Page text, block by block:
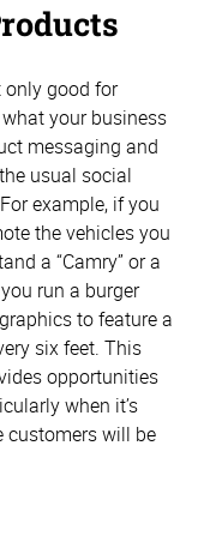
only good for
your business
messaging and
usual social
example, if you
the vehicles you
a “Camry” or a
run a burger
to feature a
six feet. This
opportunities
when it’s
customers will be